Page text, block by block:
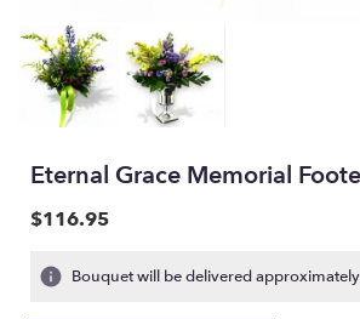
Eternal Grace Memorial
$116.95
Bouquet will be delivered